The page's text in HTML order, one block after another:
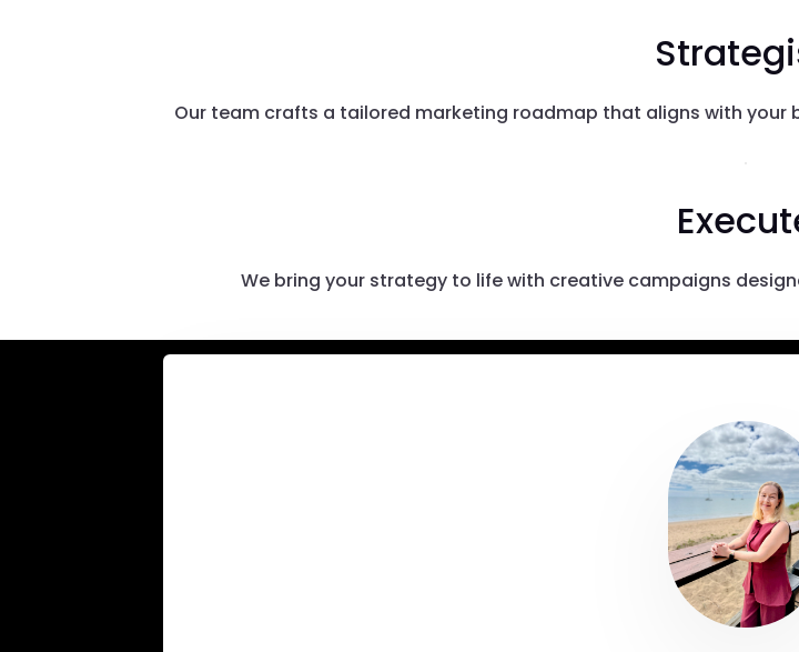
Our team crafts a tailored marketing roadmap that aligns with
We bring your strategy to life with creative campaigns